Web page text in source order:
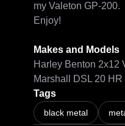
my Valeton GP-200.
Enjoy!
Makes and Models
Harley Benton 2x12
Marshall DSL 20 HR
Tags
black metal